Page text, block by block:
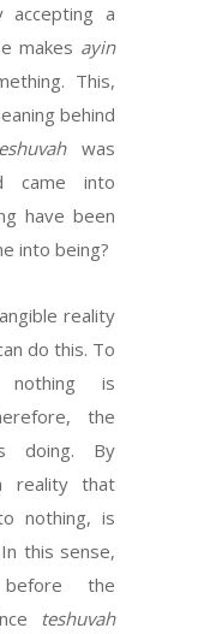
accepting a
makes ayin
This,
behind
was
came into
have been
into being?
reality
do this. To
nothing is
the
doing. By
reality that
nothing, is
this sense,
the
teshuvah